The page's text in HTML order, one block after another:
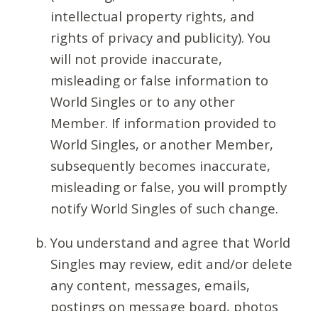
intellectual property rights, and
rights of privacy and publicity). You
will not provide inaccurate,
misleading or false information to
World Singles or to any other
Member. If information provided to
World Singles, or another Member,
subsequently becomes inaccurate,
misleading or false, you will promptly
notify World Singles of such change.
You understand and agree that World
Singles may review, edit and/or delete
any content, messages, emails,
postings on message board, photos